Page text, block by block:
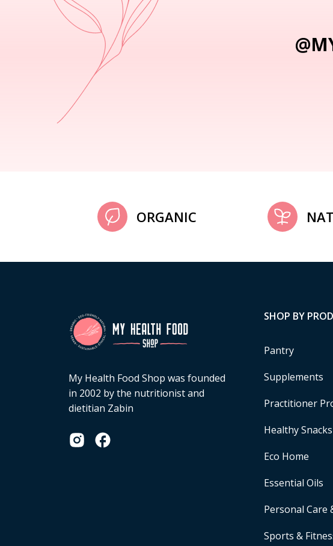
ORGANIC
My Health Food Shop was founded
in 2002 by the nutritionist and
dietitian Zabin
SHOP BY
Pantry
Supplements
Practitioner
Healthy Snacks
Eco Home
Essential Oils
Personal Care
Sports &